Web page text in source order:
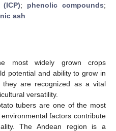
; phenolic compounds;
ash
most widely grown crops
potential and ability to grow in
they are recognized as a vital
versatility.
tubers are one of the most
factors contribute
The Andean region is a